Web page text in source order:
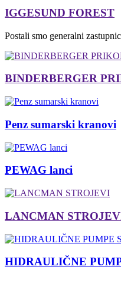
IGGESUND FOREST
Postali smo generalni
BINDERBERGER
Penz sumarski kranovi
PEWAG lanci
LANCMAN
HIDRAULIČNE